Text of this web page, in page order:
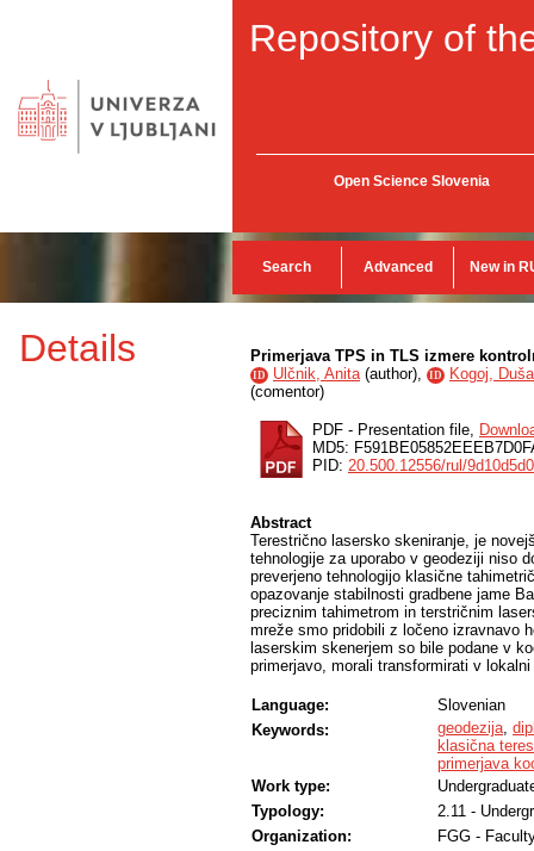
Repository of
Open Science Slovenia
Search Advanced New in
Details Primerjava TPS in TLS izmere
ID Ulčnik, Anita(author), ID
Kogoj,
(comentor)
PDF - Presentation file,
MD5:
PID: 20.500.12556/rul/
Abstract
Terestrično lasersko skeniranje, je
tehnologije za uporabo v geodeziji niso
preverjeno tehnologijo klasične
opazovanje stabilnosti gradbene jame
preciznim tahimetrom in terstričnim
mreže smo pridobili z ločeno izravnavo
laserskim skenerjem so bile podane v
primerjavo, morali transformirati v
Language:
Slovenian
Keywords:
geodezija,
klasična
primerjava
Work type:
Typology:
2.11 -
Organization:
FGG -